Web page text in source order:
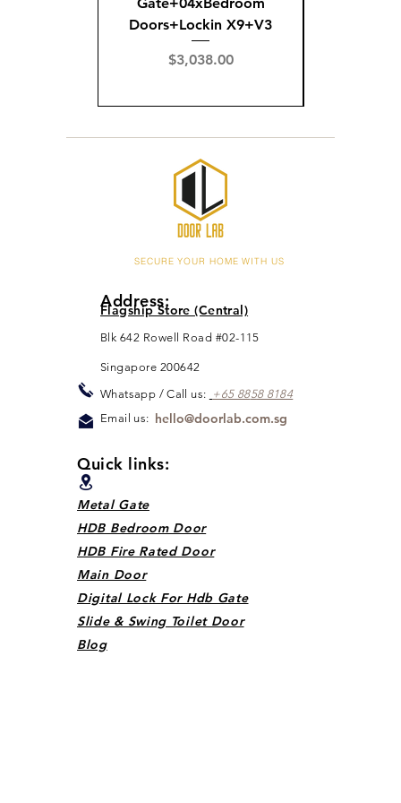
Doors+Lockin X9+V3
Price
$3,038.00
SECURE YOUR HOME WITH US
Address:
hello@doorlab.com.sg
Flagship Store (Central)
Blk 642 Rowell Road #02-115
Singapore 200642
Whatsapp / Call us: +65 8858 8184
Email us:
Quick links:
Metal Gate
HDB Bedroom Door
HDB Fire Rated Door
Main Door
Digital Lock For Hdb Gate
Slide & Swing Toilet Door
Blog